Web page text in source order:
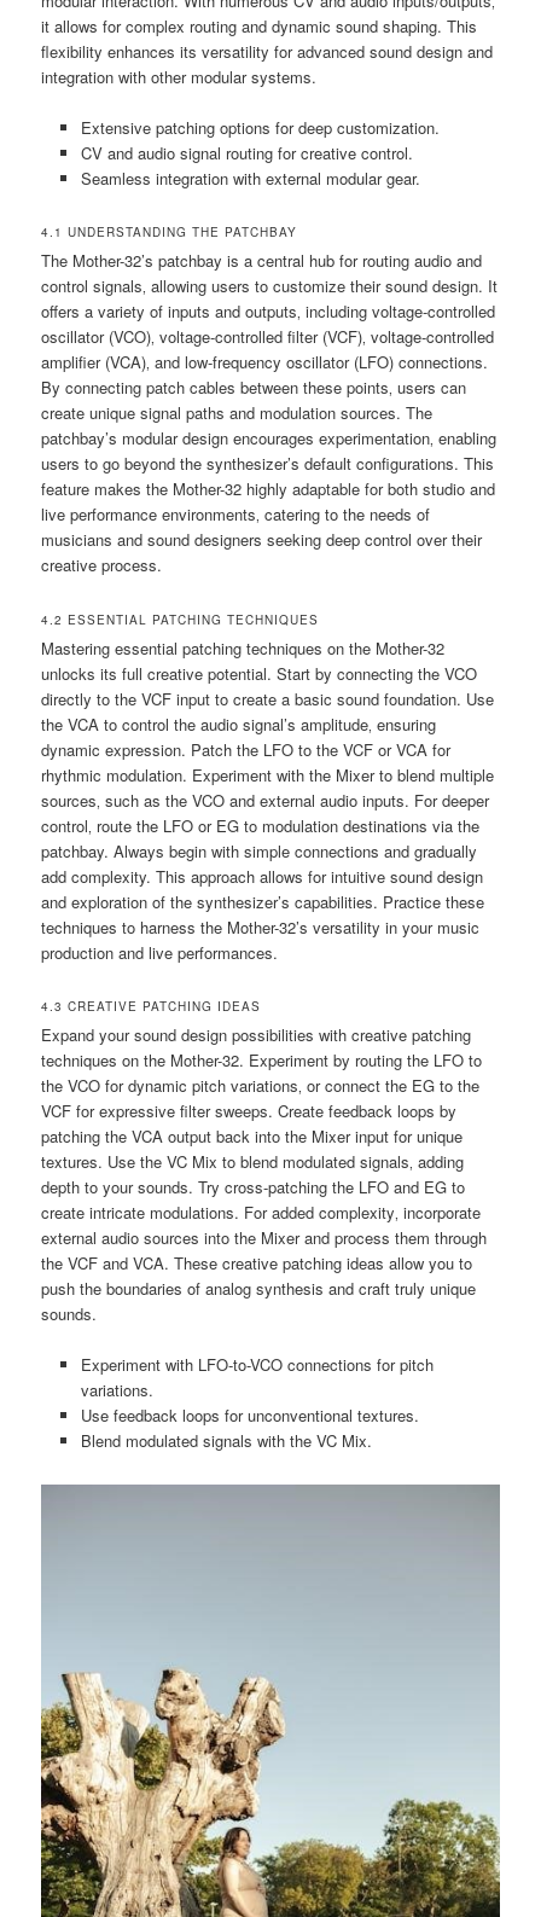
it allows for complex routing and dynamic sound shaping. This
flexibility enhances its versatility for advanced sound design and
integration with other modular systems.
Extensive patching options for deep customization.
CV and audio signal routing for creative control.
Seamless integration with external modular gear.
4.1 UNDERSTANDING THE PATCHBAY
The Mother-32’s patchbay is a central hub for routing audio and
control signals‚ allowing users to customize their sound design. It
offers a variety of inputs and outputs‚ including voltage-controlled
oscillator (VCO)‚ voltage-controlled filter (VCF)‚ voltage-controlled
amplifier (VCA)‚ and low-frequency oscillator (LFO) connections.
By connecting patch cables between these points‚ users can
create unique signal paths and modulation sources. The
patchbay’s modular design encourages experimentation‚ enabling
users to go beyond the synthesizer’s default configurations. This
feature makes the Mother-32 highly adaptable for both studio and
live performance environments‚ catering to the needs of
musicians and sound designers seeking deep control over their
creative process.
4.2 ESSENTIAL PATCHING TECHNIQUES
Mastering essential patching techniques on the Mother-32
unlocks its full creative potential. Start by connecting the VCO
directly to the VCF input to create a basic sound foundation. Use
the VCA to control the audio signal’s amplitude‚ ensuring
dynamic expression. Patch the LFO to the VCF or VCA for
rhythmic modulation. Experiment with the Mixer to blend multiple
sources‚ such as the VCO and external audio inputs. For deeper
control‚ route the LFO or EG to modulation destinations via the
patchbay. Always begin with simple connections and gradually
add complexity. This approach allows for intuitive sound design
and exploration of the synthesizer’s capabilities. Practice these
techniques to harness the Mother-32’s versatility in your music
production and live performances.
4.3 CREATIVE PATCHING IDEAS
Expand your sound design possibilities with creative patching
techniques on the Mother-32. Experiment by routing the LFO to
the VCO for dynamic pitch variations‚ or connect the EG to the
VCF for expressive filter sweeps. Create feedback loops by
patching the VCA output back into the Mixer input for unique
textures. Use the VC Mix to blend modulated signals‚ adding
depth to your sounds. Try cross-patching the LFO and EG to
create intricate modulations. For added complexity‚ incorporate
external audio sources into the Mixer and process them through
the VCF and VCA. These creative patching ideas allow you to
push the boundaries of analog synthesis and craft truly unique
sounds.
Experiment with LFO-to-VCO connections for pitch
variations.
Use feedback loops for unconventional textures.
Blend modulated signals with the VC Mix.